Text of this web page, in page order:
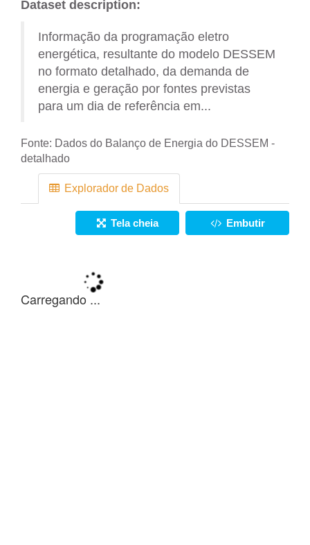
Dataset description:
Informação da programação eletro
energética, resultante do modelo DESSEM
no formato detalhado, da demanda de
energia e geração por fontes previstas
para um dia de referência em...
Fonte: Dados do Balanço de Energia do DESSEM -
detalhado
Explorador de Dados
Tela cheia Embutir